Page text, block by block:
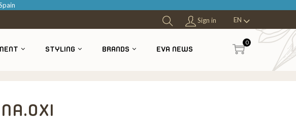
Sign in EN
STYLING BRANDS EVA NEWS
0